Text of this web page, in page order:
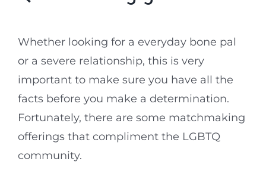
Whether looking for a everyday bone pal
or a severe relationship, this is very
important to make sure you have all the
facts before you make a determination.
Fortunately, there are some matchmaking
offerings that compliment the LGBTQ
community.